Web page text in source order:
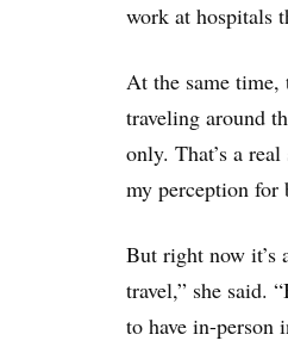
work at hospitals
At the same time,
traveling around
only. That’s a
my perception for
But right now it’s
travel,” she said.
to have in-person